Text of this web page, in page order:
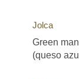
Jolca
Green
(queso